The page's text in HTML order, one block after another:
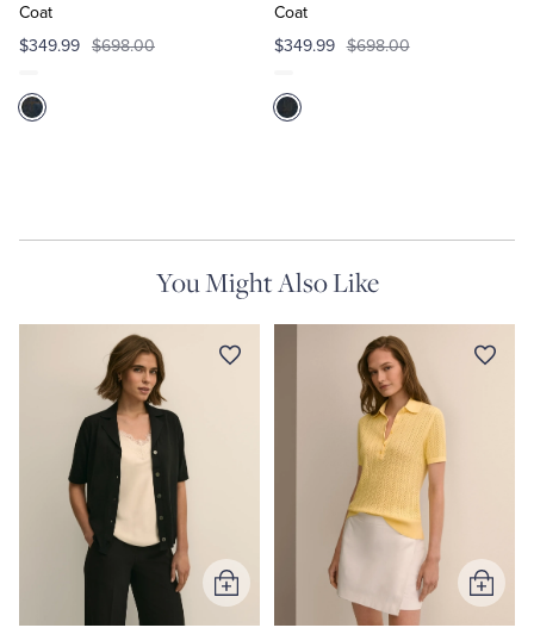
Coat
$349.99 $698.00
Coat
$349.99 $698.00
You Might Also Like
Add
to
Add
to